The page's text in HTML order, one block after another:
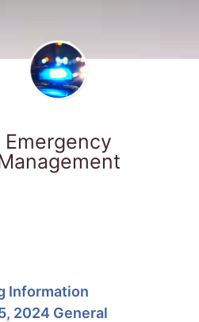
Emergency
Information
2024 General